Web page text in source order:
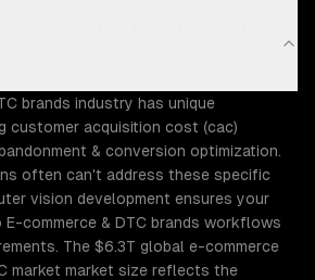
brands industry has unique
customer acquisition cost (cac)
& conversion optimization.
often can't address these specific
vision development ensures your
commerce & DTC brands workflows
The $6.3T global e-commerce
market market size reflects the